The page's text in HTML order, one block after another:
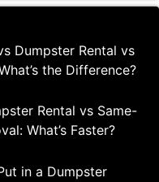
Dumpster Rental vs
the Difference?
Rental vs Same-
What’s Faster?
in a Dumpster